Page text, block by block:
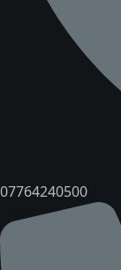
07764240500